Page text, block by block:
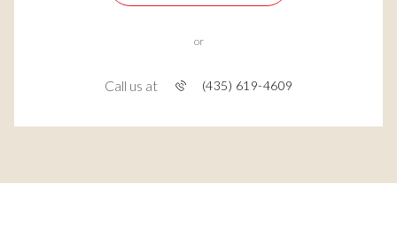
or
Call us at (435) 619-4609